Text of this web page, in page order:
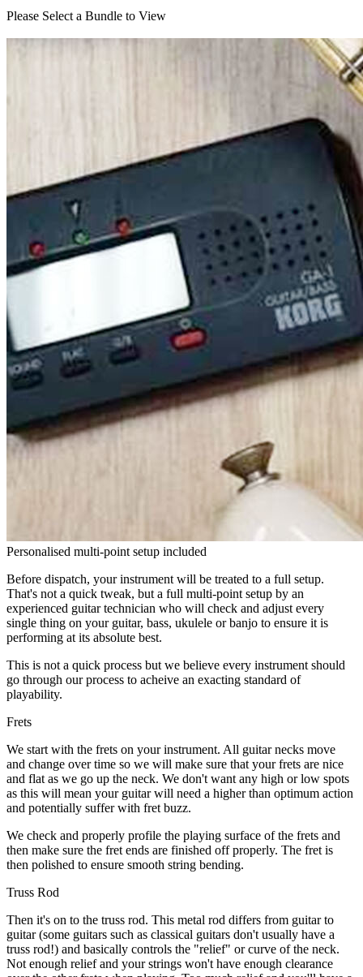
Please Select a Bundle to View
Personalised multi-point setup included
Before dispatch, your instrument will be treated to a full setup.
That's not a quick tweak, but a full multi-point setup by an
experienced guitar technician who will check and adjust every
single thing on your guitar, bass, ukulele or banjo to ensure it is
performing at its absolute best.
This is not a quick process but we believe every instrument should
go through our process to acheive an exacting standard of
playability.
Frets
We start with the frets on your instrument. All guitar necks move
and change over time so we will make sure that your frets are nice
and flat as we go up the neck. We don't want any high or low spots
as this will mean your guitar will need a higher than optimum action
and potentially suffer with fret buzz.
We check and properly profile the playing surface of the frets and
then make sure the fret ends are finished off properly. The fret is
then polished to ensure smooth string bending.
Truss Rod
Then it's on to the truss rod. This metal rod differs from guitar to
guitar (some guitars such as classical guitars don't usually have a
truss rod!) and basically controls the "relief" or curve of the neck.
Not enough relief and your strings won't have enough clearance